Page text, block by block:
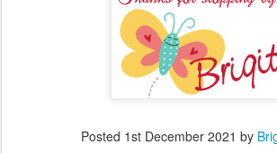
Posted 1st December 2021 by